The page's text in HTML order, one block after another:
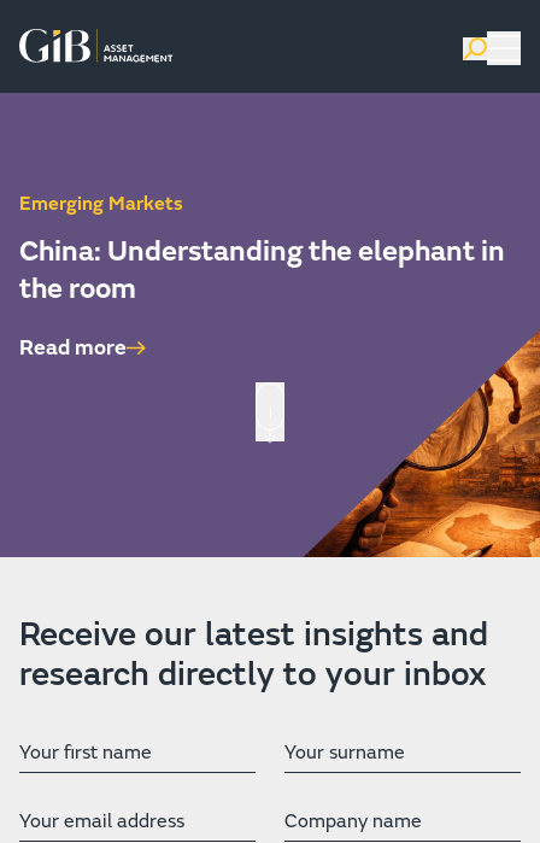
Emerging Markets
China: Understanding the elephant in
the room
Read more
Receive our latest insights and
research directly to your inbox
First Name Last Name
Email address Company